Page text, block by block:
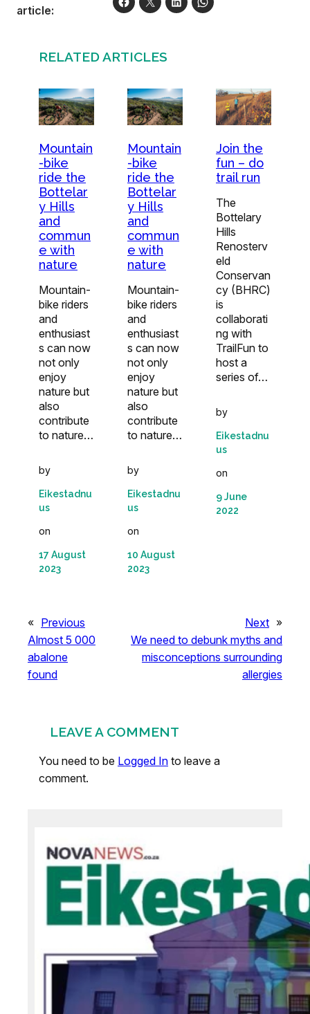
article:
RELATED ARTICLES
Mountain
-bike
ride the
Bottelar
y Hills
and
commun
e with
nature
Mountain-
bike riders
and
enthusiast
s can now
not only
enjoy
nature but
also
contribute
to nature…
by
Eikestadnu
us
on
17 August
2023
Mountain
-bike
ride the
Bottelar
y Hills
and
commun
e with
nature
Mountain-
bike riders
and
enthusiast
s can now
not only
enjoy
nature but
also
contribute
to nature…
by
Eikestadnu
us
on
10 August
2023
Join the
fun – do
trail run
The
Bottelary
Hills
Renosterv
eld
Conservan
cy (BHRC)
is
collaborati
ng with
TrailFun to
host a
series of…
by
Eikestadnu
us
on
9 June
2022
« Previous
Almost 5 000
abalone
found
Next »
We need to debunk myths and
misconceptions surrounding
allergies
LEAVE A COMMENT
You need to be Logged In to leave a
comment.